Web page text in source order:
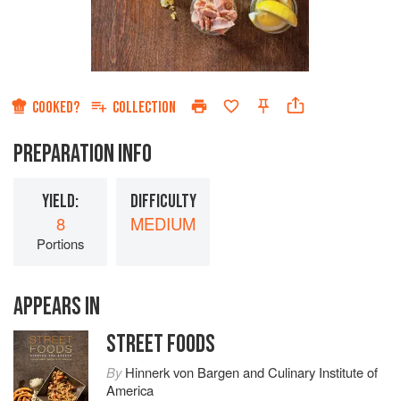
COOKED? COLLECTION
PREPARATION INFO
YIELD:
8
Portions
DIFFICULTY
MEDIUM
APPEARS IN
STREET FOODS
ByHinnerk von BargenandCulinary Institute of
America